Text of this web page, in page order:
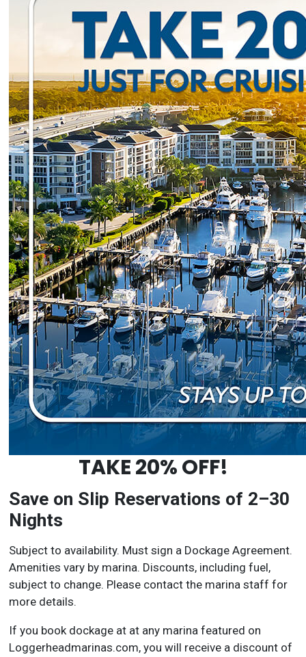
TAKE 20% OFF!
Save on Slip Reservations of 2–30
Nights
Subject to availability. Must sign a Dockage Agreement.
Amenities vary by marina. Discounts, including fuel,
subject to change. Please contact the marina staff for
more details.
If you book dockage at at any marina featured on
Loggerheadmarinas.com, you will receive a discount of